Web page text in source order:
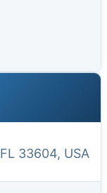
33604, USA